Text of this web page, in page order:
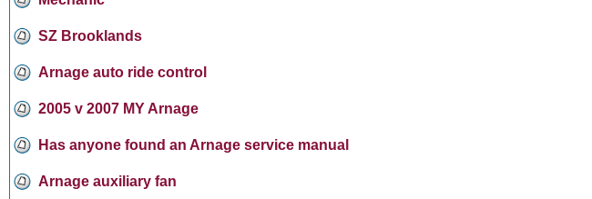
SZ Brooklands
Arnage auto ride control
2005 v 2007 MY Arnage
Has anyone found an Arnage service manual
Arnage auxiliary fan